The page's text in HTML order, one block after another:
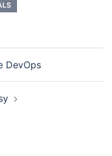
DevOps